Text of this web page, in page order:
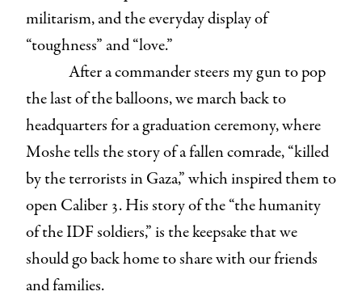
militarism, and the everyday display of
“toughness” and “love.”
After a commander steers my gun to pop
the last of the balloons, we march back to
headquarters for a graduation ceremony, where
Moshe tells the story of a fallen comrade, “killed
by the terrorists in Gaza,” which inspired them to
open Caliber 3. His story of the “the humanity
of the IDF soldiers,” is the keepsake that we
should go back home to share with our friends
and families.